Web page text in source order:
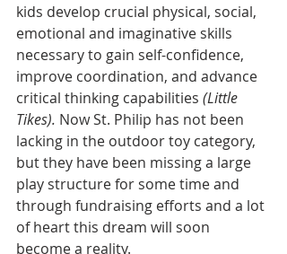
kids develop crucial physical, social,
emotional and imaginative skills
necessary to gain self-confidence,
improve coordination, and advance
critical thinking capabilities (Little
Tikes). Now St. Philip has not been
lacking in the outdoor toy category,
but they have been missing a large
play structure for some time and
through fundraising efforts and a lot
of heart this dream will soon
become a reality.